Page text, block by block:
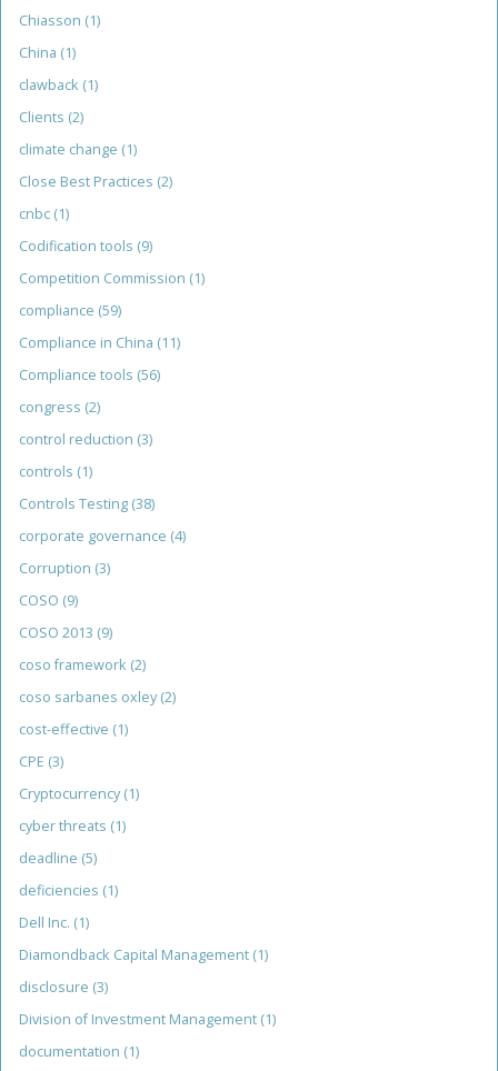
Chiasson (1)
China (1)
clawback (1)
Clients (2)
climate change (1)
Close Best Practices (2)
cnbc (1)
Codification tools (9)
Competition Commission (1)
compliance (59)
Compliance in China (11)
Compliance tools (56)
congress (2)
control reduction (3)
controls (1)
Controls Testing (38)
corporate governance (4)
Corruption (3)
COSO (9)
COSO 2013 (9)
coso framework (2)
coso sarbanes oxley (2)
cost-effective (1)
CPE (3)
Cryptocurrency (1)
cyber threats (1)
deadline (5)
deficiencies (1)
Dell Inc. (1)
Diamondback Capital Management (1)
disclosure (3)
Division of Investment Management (1)
documentation (1)